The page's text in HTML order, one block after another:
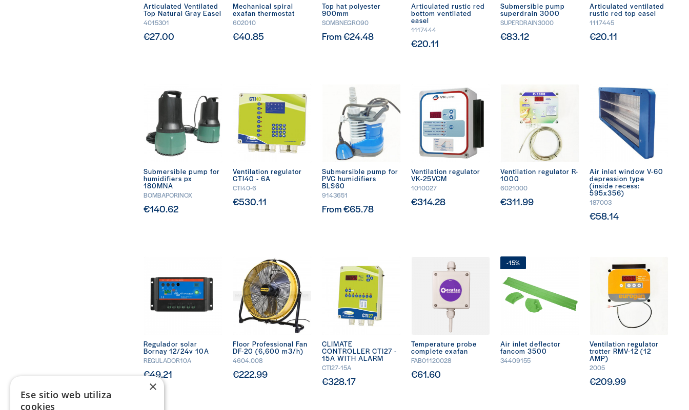
Articulated Ventilated
Top Natural Gray Easel
4015301
€27.00
Mechanical spiral
exafan thermostat
602010
€40.85
Top hat polyester
900mm
SOMBNEGRO90
From €24.48
Articulated rustic red
bottom ventilated
easel
1117444
€20.11
Submersible pump
superdrain 3000
SUPERDRAIN3000
€83.12
Articulated ventilated
rustic red top easel
1117445
€20.11
Submersible pump for
humidifiers px
180MNA
BOMBAPORINOX
€140.62
Ventilation regulator
CTI40 - 6A
CTI40-6
€530.11
Submersible pump for
PVC humidifiers
BLS60
9143651
From €65.78
Ventilation regulator
VK-25VCM
1010027
€314.28
Ventilation regulator R-
1000
6021000
€311.99
Air inlet window V-60
depression type
(inside recess:
595x356)
187003
€58.14
Regulador solar
Bornay 12/24v 10A
REGULADOR10A
€49.21
Floor Professional Fan
DF-20 (6,600 m3/h)
4604.008
€222.99
CLIMATE
CONTROLLER CTI27 -
15A WITH ALARM
CTI27-15A
€328.17
Temperature probe
complete exafan
FAB01120028
€61.60
Air inlet deflector
fancom 3500
34409155
-15%
Ventilation regulator
trotter RMV-12 (12
AMP)
2005
€209.99
×
Ese sitio web utiliza
cookies